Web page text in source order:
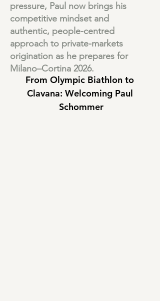
pressure, Paul now brings his
competitive mindset and
authentic, people-centred
approach to private-markets
origination as he prepares for
Milano–Cortina 2026.
From Olympic Biathlon to
Clavana: Welcoming Paul
Schommer